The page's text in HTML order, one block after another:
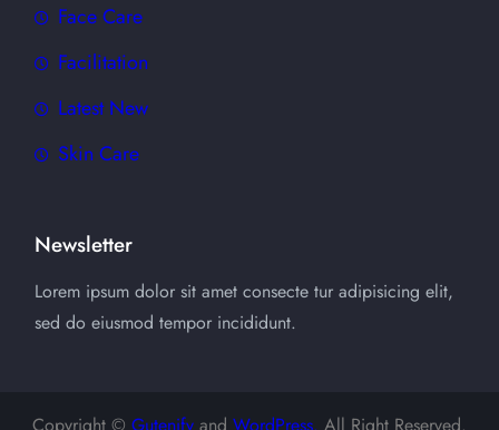
Face Care
Facilitation
Latest New
Skin Care
Newsletter
Lorem ipsum dolor sit amet consecte tur adipisicing elit,
sed do eiusmod tempor incididunt.